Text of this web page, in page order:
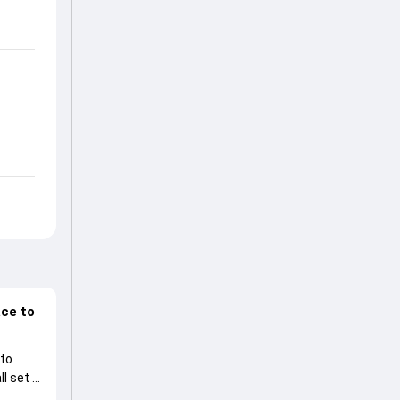
to
set to